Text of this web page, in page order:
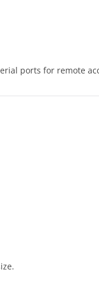
ports for remote